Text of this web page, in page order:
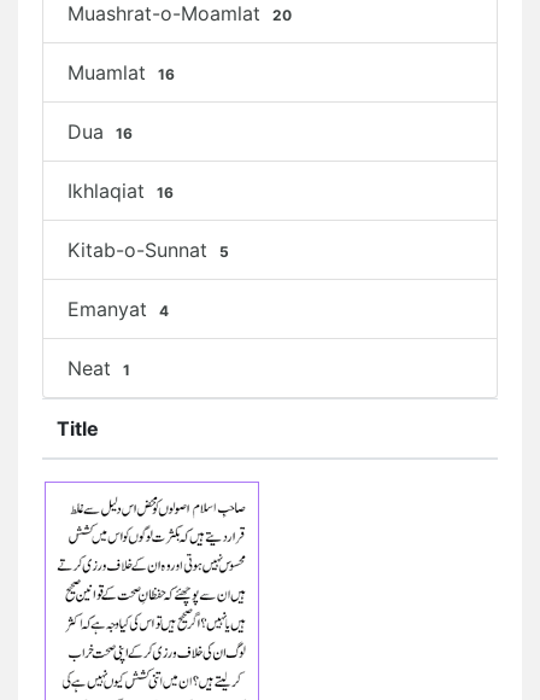
Muashrat-o-Moamlat 20
Muamlat 16
Dua 16
Ikhlaqiat 16
Kitab-o-Sunnat 5
Emanyat 4
Neat 1
Title